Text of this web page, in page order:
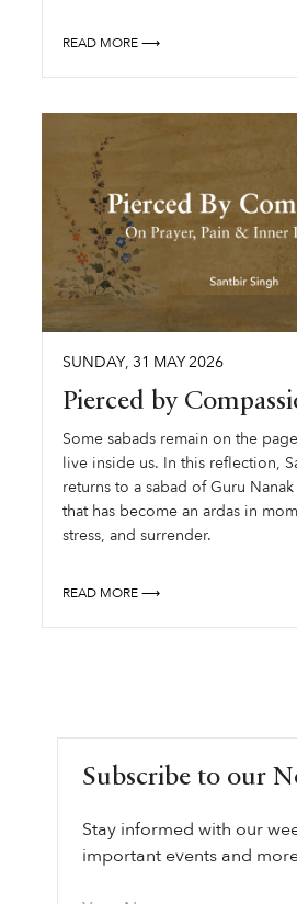
READ MORE ⟶
SUNDAY, 31 MAY2026
Pierced by
Some sabads remain on the
live inside us. In this reflection,
returns to a sabad of Guru
that has become an ardas in
stress, and surrender.
READ MORE ⟶
Subscribe to our
Stay informed with our
important events and